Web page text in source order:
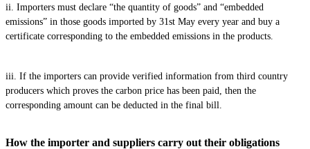
ii. Importers must declare “the quantity of goods” and “embedded
emissions” in those goods imported by 31st May every year and buy a
certificate corresponding to the embedded emissions in the products.
iii. If the importers can provide verified information from third country
producers which proves the carbon price has been paid, then the
corresponding amount can be deducted in the final bill.
How the importer and suppliers carry out their obligations